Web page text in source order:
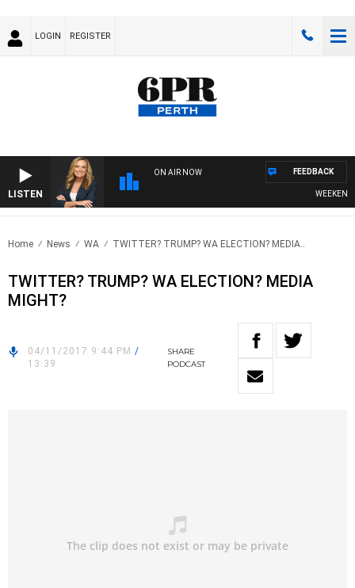
LOGIN REGISTER
LISTEN
ON AIR NOW
WEEKENDS
FEEDBACK
Home News WA TWITTER? TRUMP? WA ELECTION? MEDIA..
TWITTER? TRUMP? WA ELECTION? MEDIA
MIGHT?
04/11/2017 9:44 PM /
13:39
SHARE
PODCAST